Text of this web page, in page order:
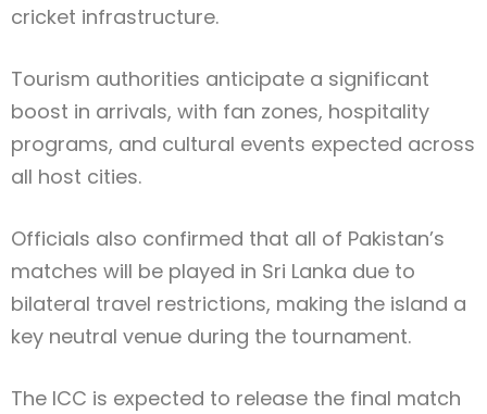
cricket infrastructure.
Tourism authorities anticipate a significant
boost in arrivals, with fan zones, hospitality
programs, and cultural events expected across
all host cities.
Officials also confirmed that all of Pakistan’s
matches will be played in Sri Lanka due to
bilateral travel restrictions, making the island a
key neutral venue during the tournament.
The ICC is expected to release the final match